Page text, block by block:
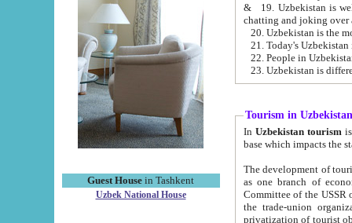
Guest House in Tashkent
Uzbek National House
& 19. Uzbekistan is well known for
chatting and joking over
22. People in
Tourism in Uzbekistan
In Uzbekistan tourism is
The development of tourism in
as one branch of economy on the basis
Committee of the USSR on Foreign Tourism, the Bureau of Youth
the trade-union organizations, etc. This period covers 1992-1995. Since this moment there started
privatization of tourist objects,